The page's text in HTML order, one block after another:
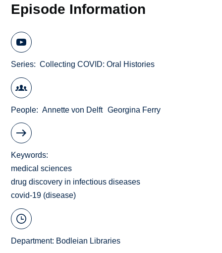
Episode Information
Series Collecting COVID: Oral Histories
People Annette von Delft Georgina Ferry
Keywords
medical sciences
drug discovery in infectious diseases
covid-19 (disease)
Department: Bodleian Libraries